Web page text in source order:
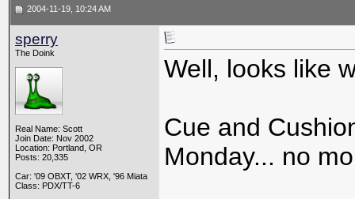
2004-11-19, 10:24 AM
sperry
The Doink
Real Name: Scott
Join Date: Nov 2002
Location: Portland, OR
Posts: 20,335
Car: '09 OBXT, '02 WRX, '96 Miata
Class: PDX/TT-6
Well, looks like
Cue and
Monday... no